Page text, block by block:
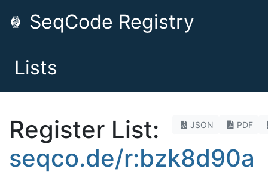
SeqCode Registry
Lists
JSON PDF
Register List:
seqco.de/r:bzk8d90a